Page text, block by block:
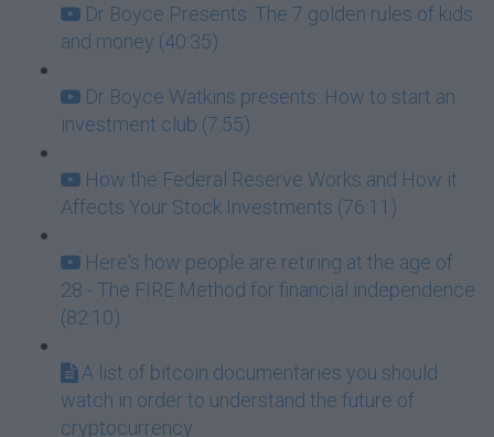
Dr Boyce Presents: The 7 golden rules of kids
and money (40:35)
Dr Boyce Watkins presents: How to start an
investment club (7:55)
How the Federal Reserve Works and How it
Affects Your Stock Investments (76:11)
Here's how people are retiring at the age of
28 - The FIRE Method for financial independence
(82:10)
A list of bitcoin documentaries you should
watch in order to understand the future of
cryptocurrency